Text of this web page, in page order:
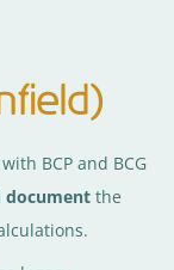
BCP and BCG
documentthe